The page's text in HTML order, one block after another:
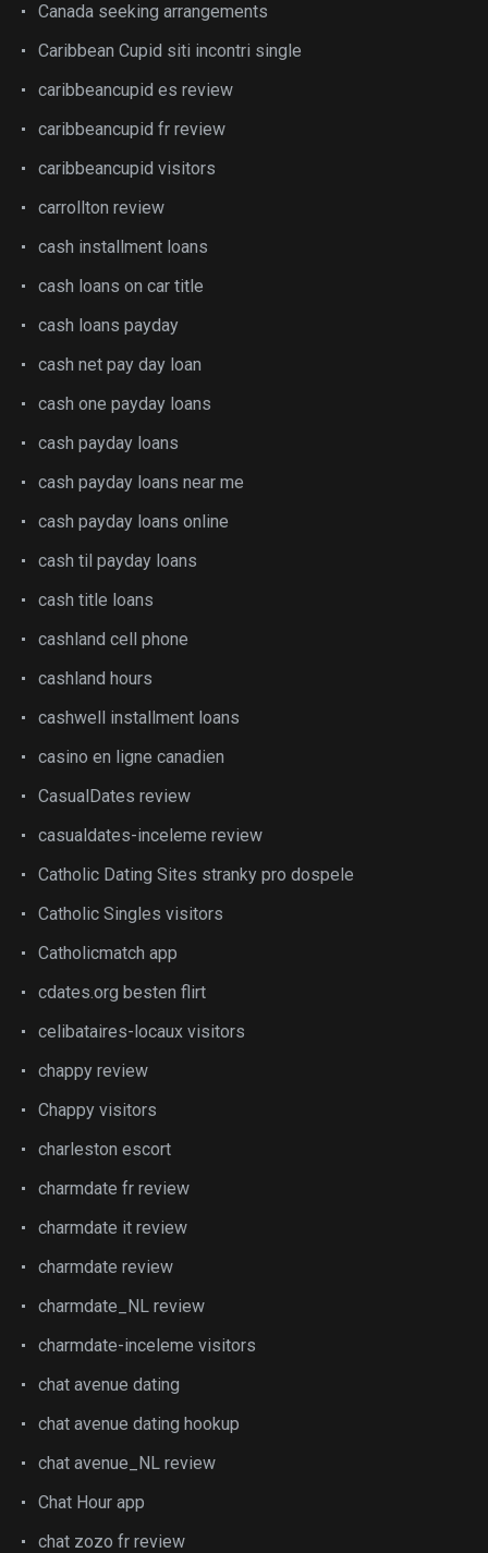
Canada seeking arrangements
Caribbean Cupid siti incontri single
caribbeancupid es review
caribbeancupid fr review
caribbeancupid visitors
carrollton review
cash installment loans
cash loans on car title
cash loans payday
cash net pay day loan
cash one payday loans
cash payday loans
cash payday loans near me
cash payday loans online
cash til payday loans
cash title loans
cashland cell phone
cashland hours
cashwell installment loans
casino en ligne canadien
CasualDates review
casualdates-inceleme review
Catholic Dating Sites stranky pro dospele
Catholic Singles visitors
Catholicmatch app
cdates.org besten flirt
celibataires-locaux visitors
chappy review
Chappy visitors
charleston escort
charmdate fr review
charmdate it review
charmdate review
charmdate_NL review
charmdate-inceleme visitors
chat avenue dating
chat avenue dating hookup
chat avenue_NL review
Chat Hour app
chat zozo fr review